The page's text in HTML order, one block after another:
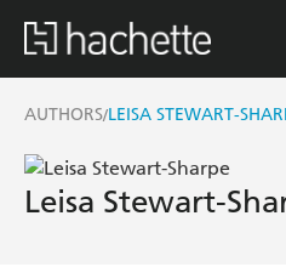
AUTHORS/LEISA STEWART-
Leisa Stewart-